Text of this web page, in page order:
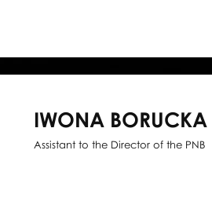
IWONA BORUCKA
Assistant to the Director of the PNB